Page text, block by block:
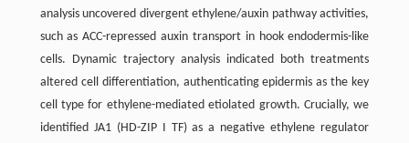
analysis uncovered divergent ethylene/auxin pathway activities,
such as ACC-repressed auxin transport in hook endodermis-like
cells. Dynamic trajectory analysis indicated both treatments
altered cell differentiation, authenticating epidermis as the key
cell type for ethylene-mediated etiolated growth. Crucially, we
identified JA1 (HD-ZIP I TF) as a negative ethylene regulator